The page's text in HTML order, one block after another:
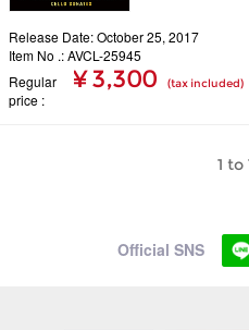
Release Date: October 25, 2017
Item No .: AVCL-25945
Regular
price
¥ 3,300 (tax included)
1 to
Official SNS